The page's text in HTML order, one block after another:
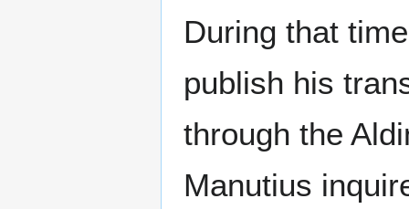
During that
publish his
through the
Manutius